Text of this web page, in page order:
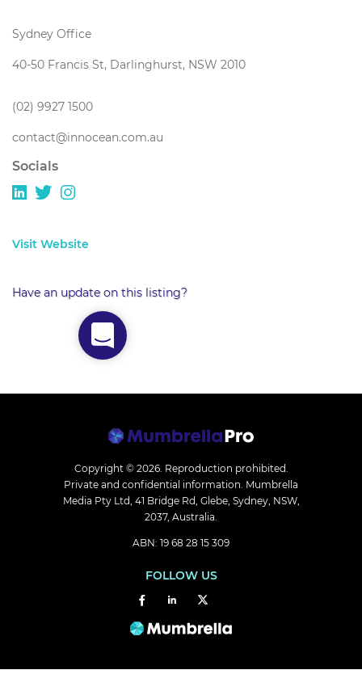
Sydney Office
40-50 Francis St, Darlinghurst, NSW 2010
(02) 9927 1500
contact@innocean.com.au
Socials
Visit Website
Have an update on this listing?
Copyright © 2026. Reproduction prohibited.
Private and confidential information. Mumbrella
Media Pty Ltd, 41 Bridge Rd, Glebe, Sydney, NSW,
2037, Australia.
ABN: 19 68 28 15 309
FOLLOW US